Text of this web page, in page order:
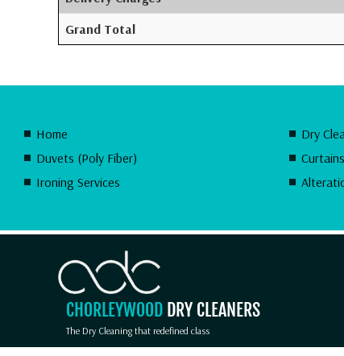
Grand Total
Home Dry
Duvets (Poly Fiber)
Curtains
Ironing Services
CHORLEYWOOD DRY CLEANERS
The Dry Cleaning that redefined class